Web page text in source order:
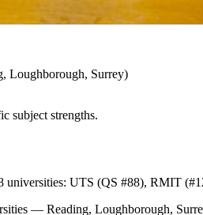
Loughborough, Surrey)
subject strengths.
universities: UTS (QS #88), RMIT
— Reading, Loughborough,